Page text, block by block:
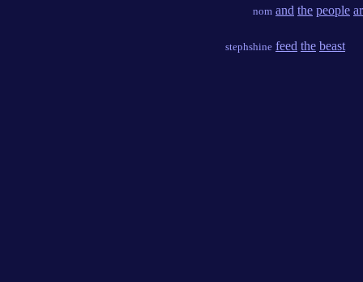
nom and the people
stephshine feed the beast